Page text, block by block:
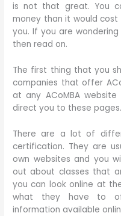
is not that great. You
money than it would
you. If you are
then read on.
The first thing that you
companies that offer
at any ACoMBA
direct you to these pages.
There are a lot of
certification. They are
own websites and you
out about classes that
you can look online at
what they have to
information available